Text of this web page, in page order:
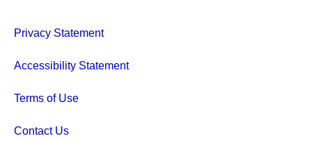
Privacy Statement
Accessibility Statement
Terms of Use
Contact Us